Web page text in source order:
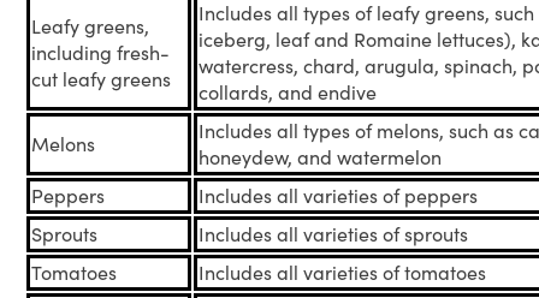
Leafy greens,
including fresh-
cut leafy greens
Includes all types of leafy greens,
iceberg, leaf and Romaine lettuces),
watercress, chard, arugula, spinach,
collards, and endive
Melons
Includes all types of melons, such as
honeydew, and watermelon
Peppers
Includes all varieties of peppers
Sprouts
Includes all varieties of sprouts
Tomatoes
Includes all varieties of tomatoes